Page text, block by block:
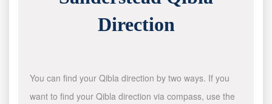
Direction
You can find your Qibla direction by two ways. If you
want to find your Qibla direction via compass, use the